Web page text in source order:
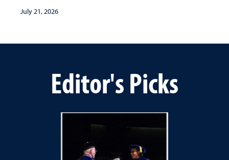
July 21, 2026
Editor's Picks